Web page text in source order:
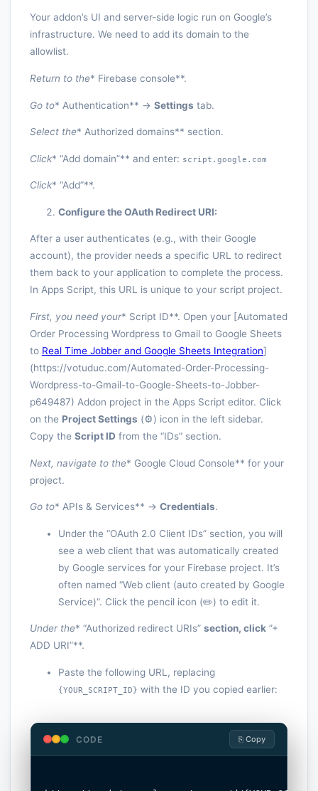
Your addon’s UI and server-side logic run on Google’s
infrastructure. We need to add its domain to the
allowlist.
Return to the* Firebase console**.
Go to* Authentication** -> Settings tab.
Select the* Authorized domains** section.
Click* “Add domain”** and enter: script.google.com
Click* “Add”**.
Configure the OAuth Redirect URI:
After a user authenticates (e.g., with their Google
account), the provider needs a specific URL to redirect
them back to your application to complete the process.
In Apps Script, this URL is unique to your script project.
First, you need your* Script ID**. Open your [Automated
Order Processing Wordpress to Gmail to Google Sheets
to Real Time Jobber and Google Sheets Integration]
(https://votuduc.com/Automated-Order-Processing-
Wordpress-to-Gmail-to-Google-Sheets-to-Jobber-
p649487) Addon project in the Apps Script editor. Click
on the Project Settings (⚙️) icon in the left sidebar.
Copy the Script ID from the “IDs” section.
Next, navigate to the* Google Cloud Console** for your
project.
Go to* APIs & Services** -> Credentials.
Under the “OAuth 2.0 Client IDs” section, you will
see a web client that was automatically created
by Google services for your Firebase project. It’s
often named “Web client (auto created by Google
Service)“. Click the pencil icon (✏️) to edit it.
Under the* “Authorized redirect URIs” section, click”+
ADD URI”**.
Paste the following URL, replacing
{YOUR_SCRIPT_ID} with the ID you copied earlier:
CODE ⎘ Copy